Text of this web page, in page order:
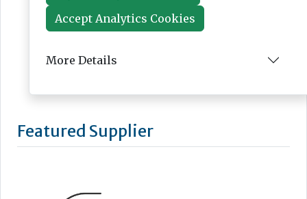
Featured Supplier
Accept Analytics Cookies
More Details